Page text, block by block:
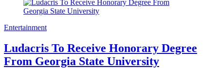
Entertainment
Ludacris To Receive Honorary Degree
From Georgia State University